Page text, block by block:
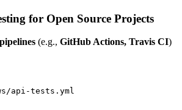
for Open Source Projects
(e.g., GitHub Actions, Travis CI)
api-tests.yml